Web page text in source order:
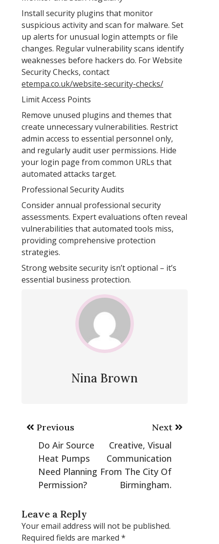
Install security plugins that monitor
suspicious activity and scan for malware. Set
up alerts for unusual login attempts or file
changes. Regular vulnerability scans identify
weaknesses before hackers do. For Website
Security Checks, contact
etempa.co.uk/website-security-checks/
Limit Access Points
Remove unused plugins and themes that
create unnecessary vulnerabilities. Restrict
admin access to essential personnel only,
and regularly audit user permissions. Hide
your login page from common URLs that
automated attacks target.
Professional Security Audits
Consider annual professional security
assessments. Expert evaluations often reveal
vulnerabilities that automated tools miss,
providing comprehensive protection
strategies.
Strong website security isn’t optional – it’s
essential business protection.
Nina Brown
Post
navigation
Previous
Do Air Source
Heat Pumps
Need Planning
Permission?
Next
Creative, Visual
Communication
From The City Of
Birmingham.
Leave a Reply
Your email address will not be published.
Required fields are marked *